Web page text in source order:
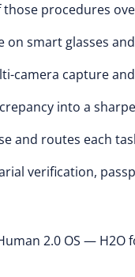
procedures
on smart glasses
camera capture
into a
and routes each
verification,
2.0 OS — H2O